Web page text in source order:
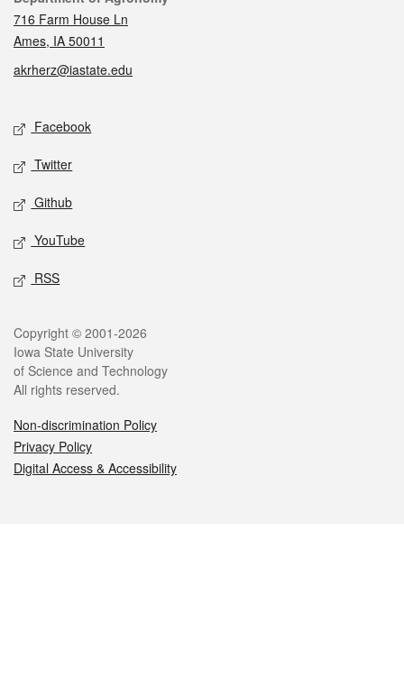
716 Farm House Ln
Ames, IA 50011
akrherz@iastate.edu
Social media
Facebook
Twitter
Github
YouTube
RSS
Legal
Copyright © 2001-2026
Iowa State University
of Science and Technology
All rights reserved.
Non-discrimination Policy
Privacy Policy
Digital Access & Accessibility